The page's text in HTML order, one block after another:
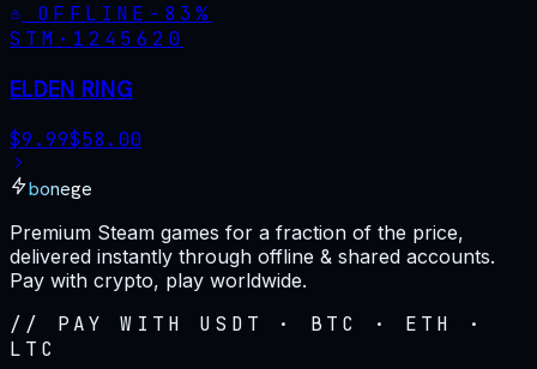
OFFLINE - 83%
STM· 1245620
ELDEN RING
$9.99$58.00
bonege
Premium Steam games for a fraction of the price,
delivered instantly through offline & shared accounts.
Pay with crypto, play worldwide.
// PAY WITH USDT · BTC · ETH ·
LTC